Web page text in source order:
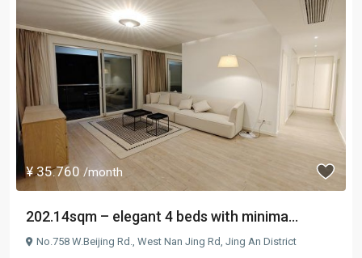
¥ 35.760 /month
202.14sqm – elegant 4 beds with minima...
No.758 W.Beijing Rd., West Nan Jing Rd, Jing An District